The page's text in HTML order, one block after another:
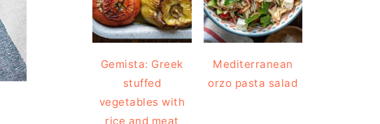
Gemista: Greek
stuffed
vegetables with
rice and meat
Mediterranean
orzo pasta salad